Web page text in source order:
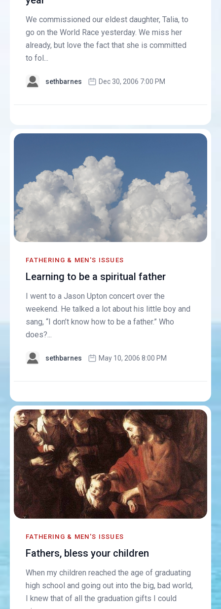
We commissioned our eldest daughter, Talia, to
go on the World Race yesterday. We miss her
already, but love the fact that she is committed
to fol...
sethbarnes Dec 30, 2006 7:00 PM
FATHERING & MEN'S ISSUES
Learning to be a spiritual father
I went to a Jason Upton concert over the
weekend. He talked a lot about his little boy and
sang, “I don’t know how to be a father.” Who
does?...
sethbarnes May 10, 2006 8:00 PM
FATHERING & MEN'S ISSUES
Fathers, bless your children
When my children reached the age of graduating
high school and going out into the big, bad world,
I knew that of all the graduation gifts I could